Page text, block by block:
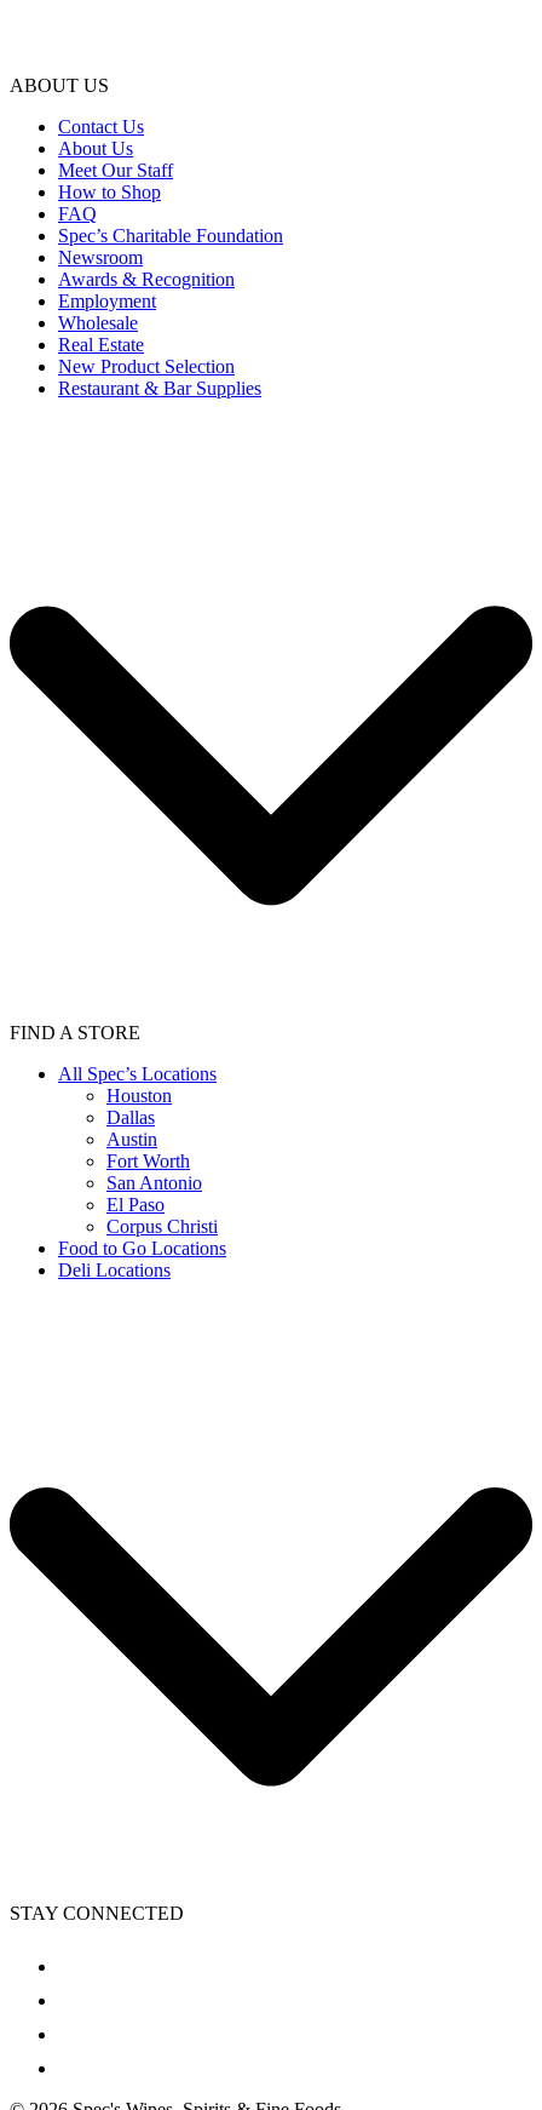
ABOUT US
Contact Us
About Us
Meet Our Staff
How to Shop
FAQ
Spec’s Charitable Foundation
Newsroom
Awards & Recognition
Employment
Wholesale
Real Estate
New Product Selection
Restaurant & Bar Supplies
FIND A STORE
All Spec’s Locations
Houston
Dallas
Austin
Fort Worth
San Antonio
El Paso
Corpus Christi
Food to Go Locations
Deli Locations
STAY CONNECTED